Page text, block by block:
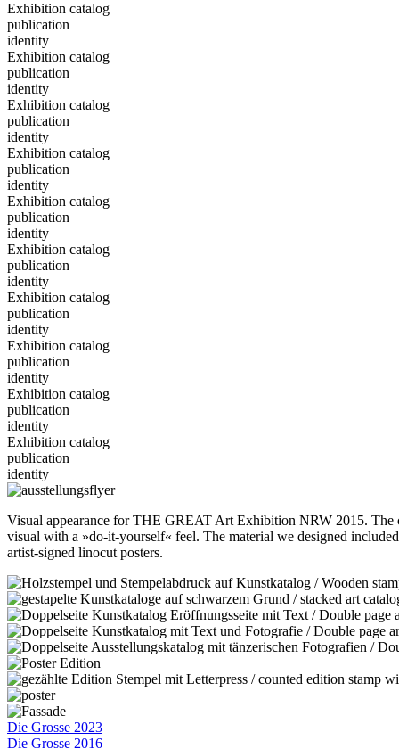
Exhibition catalog
publication
identity
Exhibition catalog
publication
identity
Exhibition catalog
publication
identity
Exhibition catalog
publication
identity
Exhibition catalog
publication
identity
Exhibition catalog
publication
identity
Exhibition catalog
publication
identity
Exhibition catalog
publication
identity
Exhibition catalog
publication
identity
Exhibition catalog
publication
identity
Visual appearance for THE GREAT Art Exhibition NRW 2015. The
visual with a »do-it-yourself« feel. The material we designed
artist-signed linocut posters.
Die Grosse 2023
Die Grosse 2016